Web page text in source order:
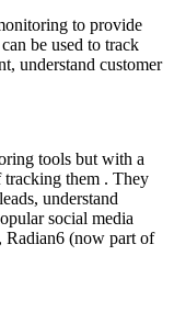
to provide
be used to track
understand customer
tools but with a
tracking them . They
understand
social media
Radian6 (now part of